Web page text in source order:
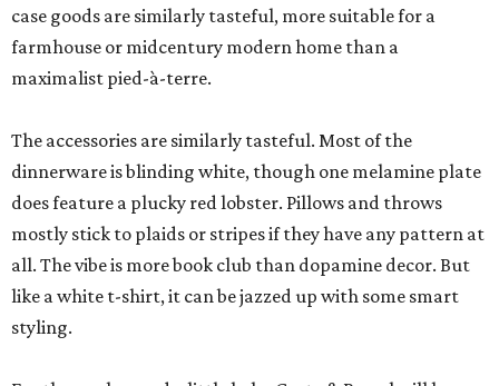
case goods are similarly tasteful, more suitable for a
farmhouse or midcentury modern home than a
maximalist pied-à-terre.
The accessories are similarly tasteful. Most of the
dinnerware is blinding white, though one melamine plate
does feature a plucky red lobster. Pillows and throws
mostly stick to plaids or stripes if they have any pattern at
all. The vibe is more book club than dopamine decor. But
like a white t-shirt, it can be jazzed up with some smart
styling.